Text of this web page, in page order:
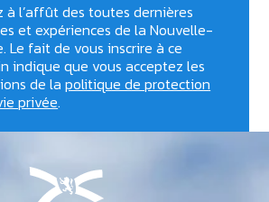
à l’affût des toutes dernières
et expériences de la Nouvelle-
Le fait de vous inscrire à ce
indique que vous acceptez les
de lapolitique de protection
privée.